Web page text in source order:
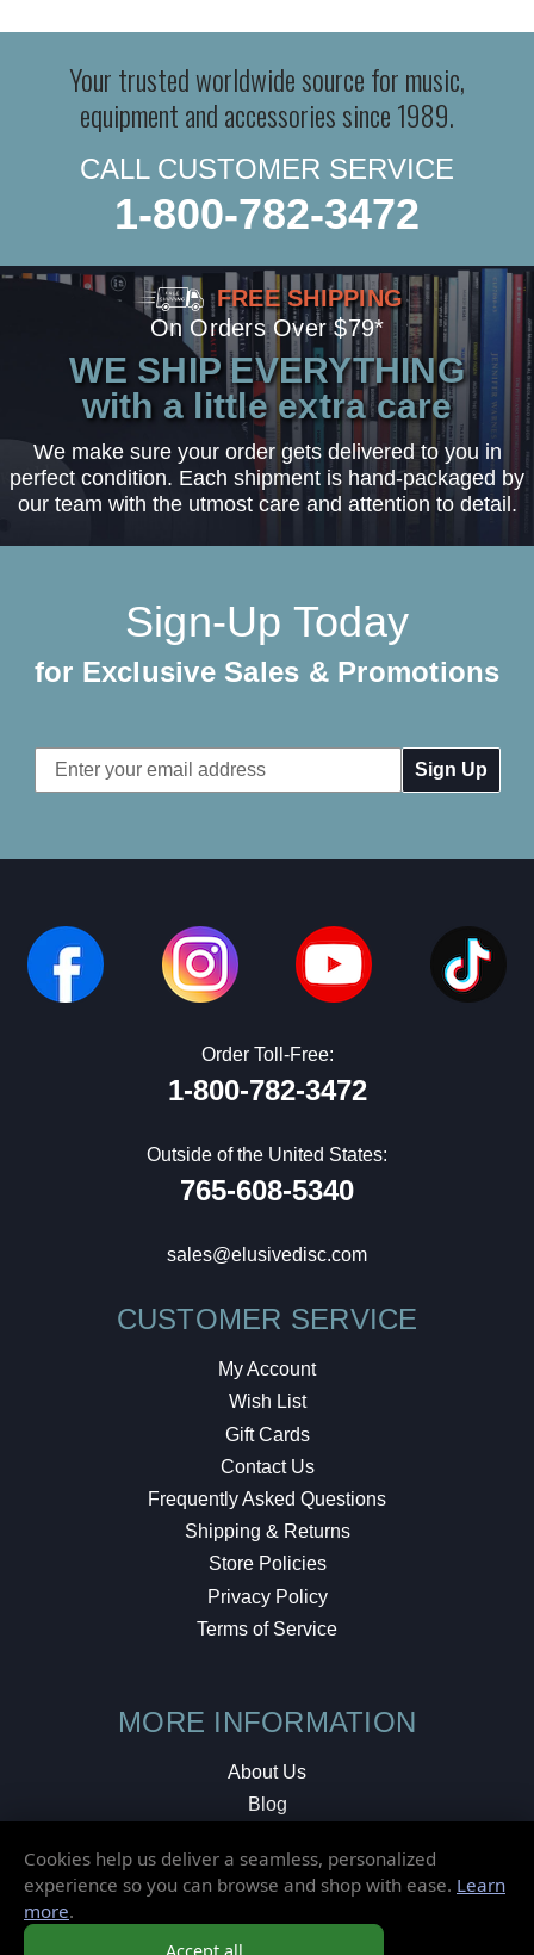
Your trusted worldwide source for music,
equipment and accessories since 1989.
CALL CUSTOMER SERVICE
1-800-782-3472
FREE SHIPPING
On Orders Over $79*
WE SHIP EVERYTHING
with a little extra care
We make sure your order gets delivered to you in
perfect condition. Each shipment is hand-packaged by
our team with the utmost care and attention to detail.
Sign-Up Today
for Exclusive Sales & Promotions
Email
Address
Order Toll-Free:
1-800-782-3472
Outside of the United States:
765-608-5340
sales@elusivedisc.com
CUSTOMER SERVICE
My Account
Wish List
Gift Cards
Contact Us
Frequently Asked Questions
Shipping & Returns
Store Policies
Privacy Policy
Terms of Service
MORE INFORMATION
About Us
Blog
Local Shop
Cookies help us deliver a seamless, personalized
experience so you can browse and shop with ease. Learn
more.